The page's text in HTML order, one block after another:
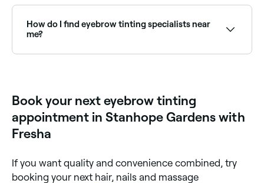
allergic to any of the dye ingredients before you have
your eyebrows tinted. Allergic reactions could include
How do I find eyebrow tinting specialists near
me?
Book your next eyebrow tinting
appointment in Stanhope Gardens with
Fresha
If you want quality and convenience combined, try
booking your next hair, nails and massage